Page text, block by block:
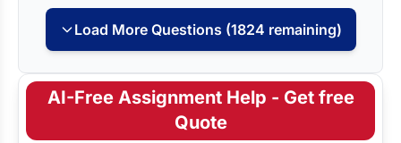
Load More Questions (1824 remaining)
AI-Free Assignment Help - Get free
Quote